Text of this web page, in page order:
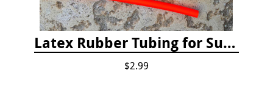
Latex Rubber Tubing for Survey Pencil Attachment
$2.99